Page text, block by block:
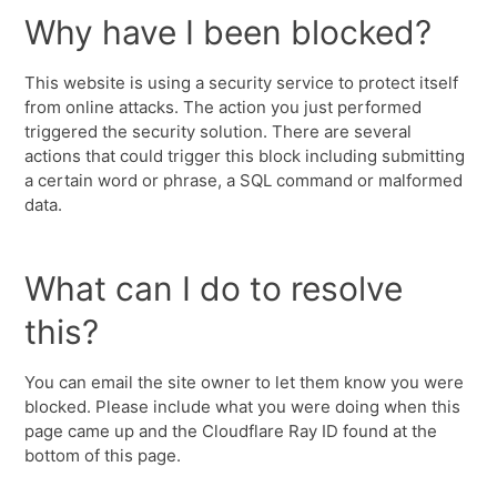
Why have I been blocked?
This website is using a security service to protect itself
from online attacks. The action you just performed
triggered the security solution. There are several
actions that could trigger this block including submitting
a certain word or phrase, a SQL command or malformed
data.
What can I do to resolve
this?
You can email the site owner to let them know you were
blocked. Please include what you were doing when this
page came up and the Cloudflare Ray ID found at the
bottom of this page.